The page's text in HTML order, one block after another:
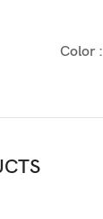
Color :